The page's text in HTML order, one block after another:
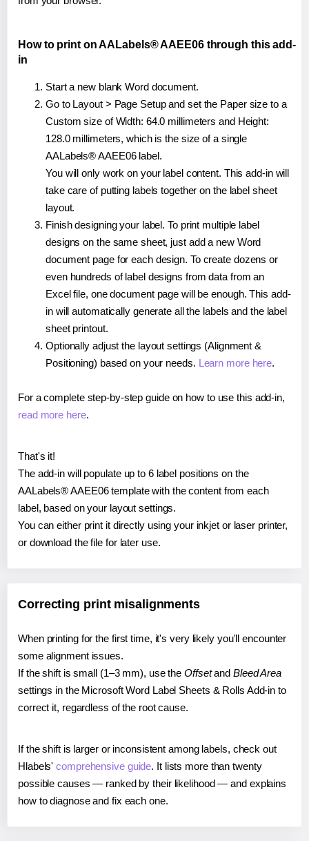
How to print on AALabels® AAEE06 through this add-
in
Start a new blank Word document.
Go to Layout > Page Setup and set the Paper size to a
Custom size of Width: 64.0 millimeters and Height:
128.0 millimeters, which is the size of a single
AALabels® AAEE06 label.
You will only work on your label content. This add-in will
take care of putting labels together on the label sheet
layout.
Finish designing your label. To print multiple label
designs on the same sheet, just add a new Word
document page for each design. To create dozens or
even hundreds of label designs from data from an
Excel file, one document page will be enough. This add-
in will automatically generate all the labels and the label
sheet printout.
Optionally adjust the layout settings (Alignment &
Positioning) based on your needs. Learn more here.
For a complete step-by-step guide on how to use this add-in,
read more here.
That's it!
The add-in will populate up to 6 label positions on the
AALabels® AAEE06 template with the content from each
label, based on your layout settings.
You can either print it directly using your inkjet or laser printer,
or download the file for later use.
Correcting print misalignments
When printing for the first time, it's very likely you'll encounter
some alignment issues.
If the shift is small (1–3 mm), use the Offsetand Bleed Area
settings in the Microsoft Word Label Sheets & Rolls Add-in to
correct it, regardless of the root cause.
If the shift is larger or inconsistent among labels, check out
Hlabels'comprehensive guide. It lists more than twenty
possible causes — ranked by their likelihood — and explains
how to diagnose and fix each one.